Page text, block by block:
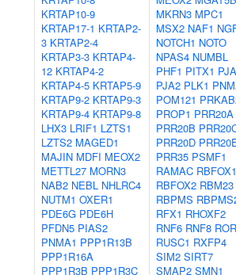
KRTAP10-9
KRTAP17-1 KRTAP2-
3 KRTAP2-4
KRTAP3-3 KRTAP4-
12 KRTAP4-2
KRTAP4-5 KRTAP5-9
KRTAP9-2 KRTAP9-3
KRTAP9-4 KRTAP9-8
LHX3 LRIF1 LZTS1
LZTS2 MAGED1
MAJIN MDFI MEOX2
METTL27 MORN3
NAB2 NEBL NHLRC4
NUTM1 OXER1
PDE6G PDE6H
PFDN5 PIAS2
PNMA1 PPP1R13B
PPP1R16A
PPP1R3B PPP1R3C
MKRN3 MPC1
MSX2 NAF1
NOTCH1 NOTO
NPAS4 NUMBL
PHF1 PITX1
PJA2 PLK1
POM121
PROP1 PRR20A
PRR20B
PRR20D
PRR35 PSMF1
RAMAC RBFOX1
RBFOX2 RBM23
RBPMS
RFX1 RHOXF2
RNF6 RNF8
RUSC1 RXFP4
SIM2 SIRT7
SMAP2 SMN1